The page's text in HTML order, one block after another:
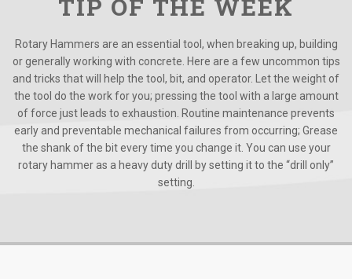
TIP OF THE WEEK
Rotary Hammers are an essential tool, when breaking up, building
or generally working with concrete. Here are a few uncommon tips
and tricks that will help the tool, bit, and operator. Let the weight of
the tool do the work for you; pressing the tool with a large amount
of force just leads to exhaustion. Routine maintenance prevents
early and preventable mechanical failures from occurring; Grease
the shank of the bit every time you change it. You can use your
rotary hammer as a heavy duty drill by setting it to the “drill only”
setting.